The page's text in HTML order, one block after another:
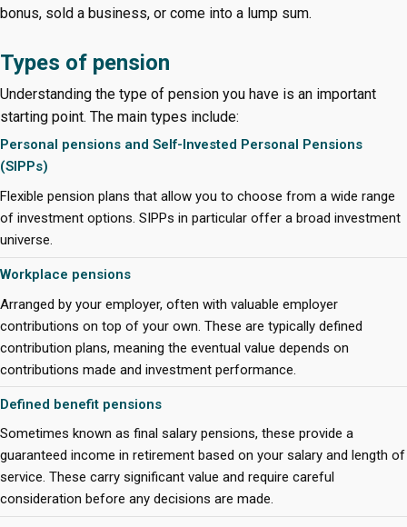
bonus, sold a business, or come into a lump sum.
Types of pension
Understanding the type of pension you have is an important
starting point. The main types include:
Personal pensions and Self-Invested Personal Pensions
(SIPPs)
Flexible pension plans that allow you to choose from a wide range
of investment options. SIPPs in particular offer a broad investment
universe.
Workplace pensions
Arranged by your employer, often with valuable employer
contributions on top of your own. These are typically defined
contribution plans, meaning the eventual value depends on
contributions made and investment performance.
Defined benefit pensions
Sometimes known as final salary pensions, these provide a
guaranteed income in retirement based on your salary and length of
service. These carry significant value and require careful
consideration before any decisions are made.